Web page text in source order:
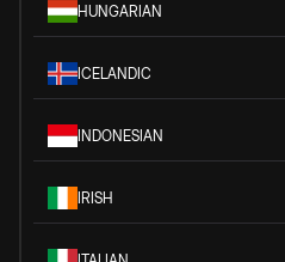
HUNGARIAN
ICELANDIC
INDONESIAN
IRISH